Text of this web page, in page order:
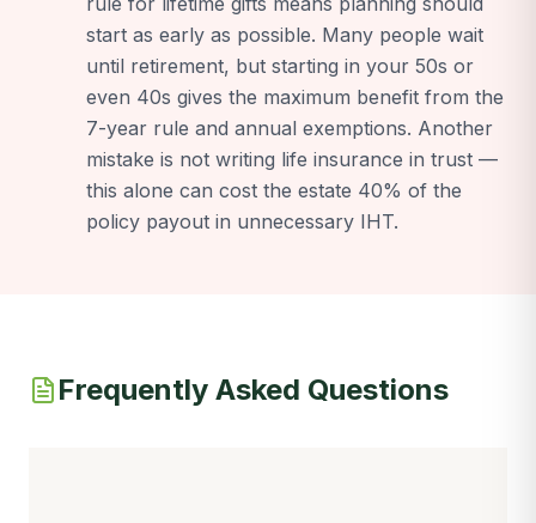
start as early as possible. Many people wait
until retirement, but starting in your 50s or
even 40s gives the maximum benefit from the
7-year rule and annual exemptions. Another
mistake is not writing life insurance in trust —
this alone can cost the estate 40% of the
policy payout in unnecessary IHT.
Frequently Asked Questions